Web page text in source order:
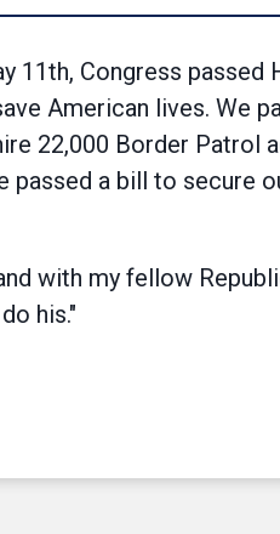
11th, Congress
American lives. We
22,000 Border Patrol
passed a bill to secure
with my fellow
his."